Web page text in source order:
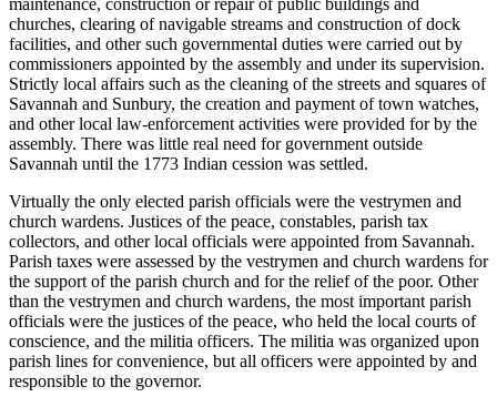
churches, clearing of navigable streams and construction of dock
facilities, and other such governmental duties were carried out by
commissioners appointed by the assembly and under its supervision.
Strictly local affairs such as the cleaning of the streets and squares of
Savannah and Sunbury, the creation and payment of town watches,
and other local law-enforcement activities were provided for by the
assembly. There was little real need for government outside
Savannah until the 1773 Indian cession was settled.
Virtually the only elected parish officials were the vestrymen and
church wardens. Justices of the peace, constables, parish tax
collectors, and other local officials were appointed from Savannah.
Parish taxes were assessed by the vestrymen and church wardens for
the support of the parish church and for the relief of the poor. Other
than the vestrymen and church wardens, the most important parish
officials were the justices of the peace, who held the local courts of
conscience, and the militia officers. The militia was organized upon
parish lines for convenience, but all officers were appointed by and
responsible to the governor.